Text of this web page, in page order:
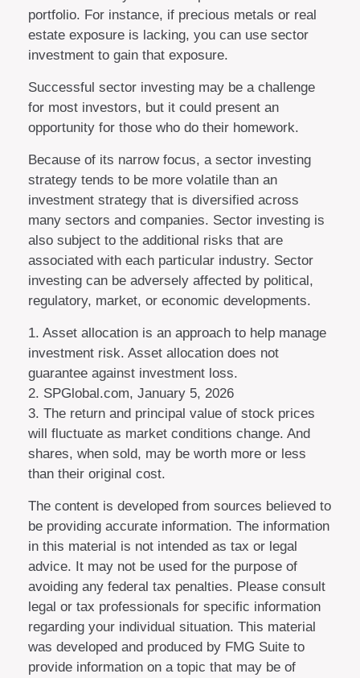
portfolio. For instance, if precious metals or real
estate exposure is lacking, you can use sector
investment to gain that exposure.
Successful sector investing may be a challenge
for most investors, but it could present an
opportunity for those who do their homework.
Because of its narrow focus, a sector investing
strategy tends to be more volatile than an
investment strategy that is diversified across
many sectors and companies. Sector investing is
also subject to the additional risks that are
associated with each particular industry. Sector
investing can be adversely affected by political,
regulatory, market, or economic developments.
1. Asset allocation is an approach to help manage
investment risk. Asset allocation does not
guarantee against investment loss.
2. SPGlobal.com, January 5, 2026
3. The return and principal value of stock prices
will fluctuate as market conditions change. And
shares, when sold, may be worth more or less
than their original cost.
The content is developed from sources believed to
be providing accurate information. The information
in this material is not intended as tax or legal
advice. It may not be used for the purpose of
avoiding any federal tax penalties. Please consult
legal or tax professionals for specific information
regarding your individual situation. This material
was developed and produced by FMG Suite to
provide information on a topic that may be of